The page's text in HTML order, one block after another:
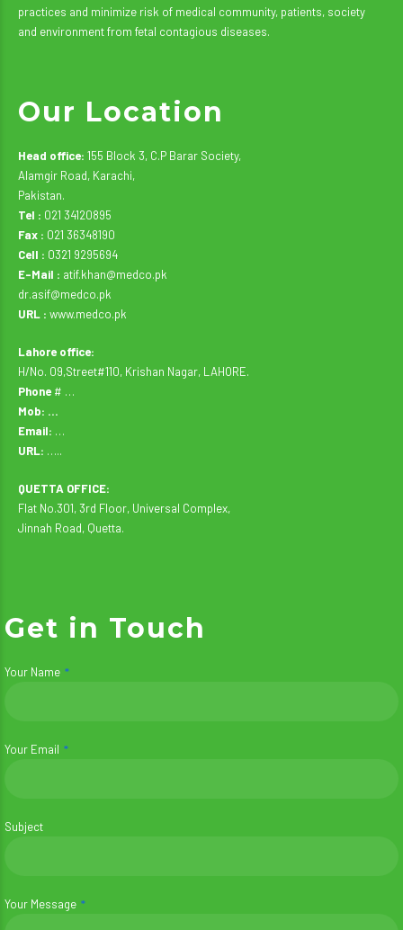
practices and minimize risk of medical community, patients, society
and environment from fetal contagious diseases.
Our Location
Head office: 155 Block 3, C.P Barar Society,
Alamgir Road, Karachi,
Pakistan.
Tel : 021 34120895
Fax : 021 36348190
Cell : 0321 9295694
E-Mail : atif.khan@medco.pk
dr.asif@medco.pk
URL : www.medco.pk
Lahore office:
H/No. 09,Street#110, Krishan Nagar, LAHORE.
Phone # …
Mob: …
Email: …
URL: …..
QUETTA OFFICE:
Flat No.301, 3rd Floor, Universal Complex,
Jinnah Road, Quetta.
Get in Touch
Your Name
Your Email
Subject
Your Message